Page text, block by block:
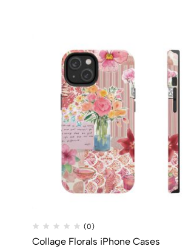
(0)
Collage Florals iPhone Cases